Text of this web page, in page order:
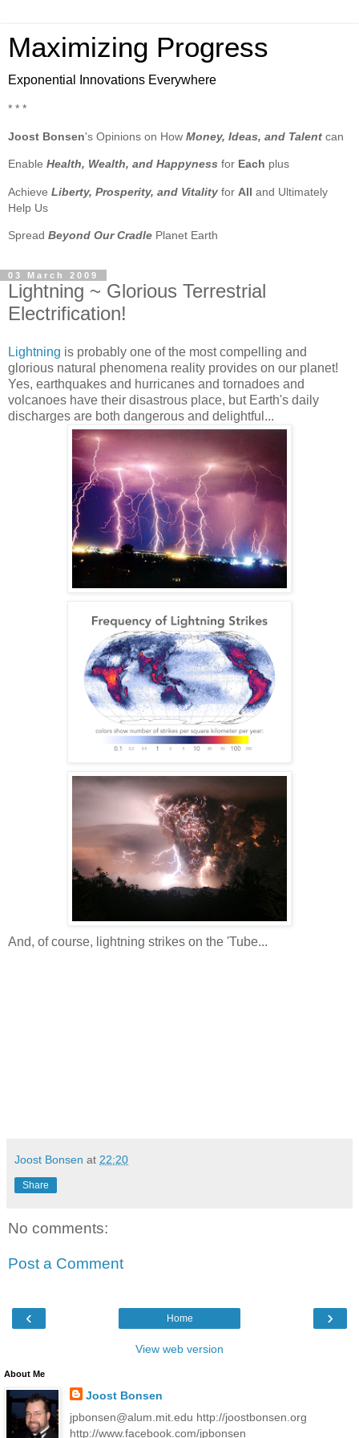
Maximizing Progress
Exponential Innovations Everywhere
* * *
Joost Bonsen's Opinions on How Money, Ideas, and Talent can
Enable Health, Wealth, and Happyness for Each plus
Achieve Liberty, Prosperity, and Vitality for All and Ultimately
Help Us
Spread Beyond Our Cradle Planet Earth
03 March 2009
Lightning ~ Glorious Terrestrial
Electrification!
Lightning is probably one of the most compelling and
glorious natural phenomena reality provides on our planet!
Yes, earthquakes and hurricanes and tornadoes and
volcanoes have their disastrous place, but Earth's daily
discharges are both dangerous and delightful...
And, of course, lightning strikes on the 'Tube...
Joost Bonsen at 22:20
Share
No comments:
Post a Comment
‹ ›
Home
View web version
About Me
Joost Bonsen
jpbonsen@alum.mit.edu http://joostbonsen.org
http://www.facebook.com/jpbonsen